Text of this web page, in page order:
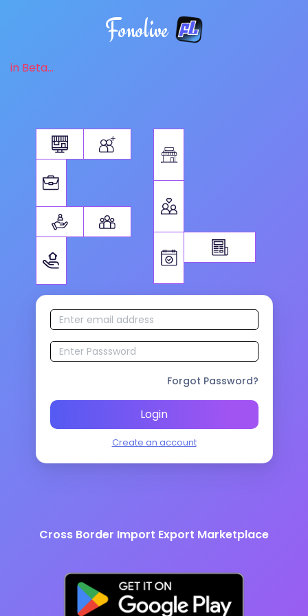
Fonolive
in Beta...
Forgot Password?
Login
Create an account
Cross Border Import Export Marketplace